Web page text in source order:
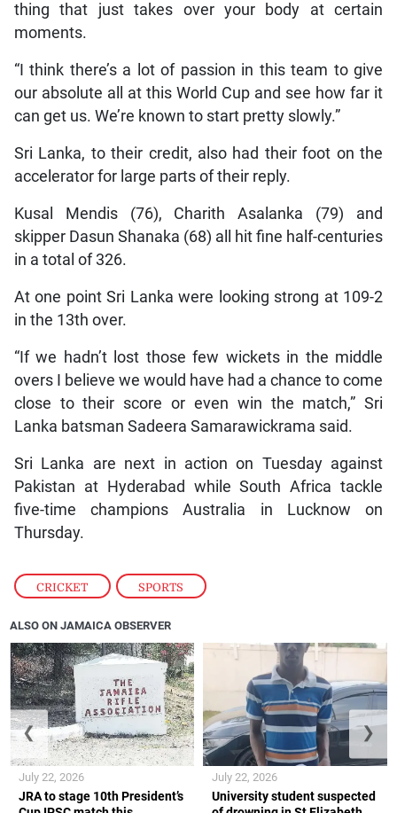
CRICKET , SPORTS
thing that just takes over your body at certain
moments.
“I think there’s a lot of passion in this team to give
our absolute all at this World Cup and see how far it
can get us. We’re known to start pretty slowly.”
Sri Lanka, to their credit, also had their foot on the
accelerator for large parts of their reply.
Kusal Mendis (76), Charith Asalanka (79) and
skipper Dasun Shanaka (68) all hit fine half-centuries
in a total of 326.
At one point Sri Lanka were looking strong at 109-2
in the 13th over.
“If we hadn’t lost those few wickets in the middle
overs I believe we would have had a chance to come
close to their score or even win the match,” Sri
Lanka batsman Sadeera Samarawickrama said.
Sri Lanka are next in action on Tuesday against
Pakistan at Hyderabad while South Africa tackle
five-time champions Australia in Lucknow on
Thursday.
ALSO ON JAMAICA OBSERVER
JRA to stage 10th President’s
July 22, 2026
University student suspected
July 22, 2026
❮ ❯